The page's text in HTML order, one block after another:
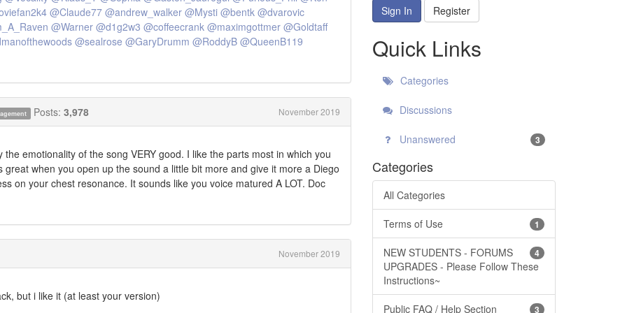
@Claude77 @andrew_walker @Mysti @bentk @dvarovic
@Warner @d1g2w3 @coffeecrank @maximgottmer @Goldtaff
@sealrose @GaryDrumm @RoddyB @QueenB119
Posts: 3,978 November 2019
emotionality of the song VERY good. I like the parts most in which you
when you open up the sound a little bit more and give it more a Diego
on your chest resonance. It sounds like you voice matured A LOT. Doc
November 2019
but i like it (at least your version)
Sign In Register
Quick Links
Categories
Discussions
Unanswered 3
Categories
All Categories
1
Terms of Use
4
NEW STUDENTS - FORUMS
UPGRADES - Please Follow These
Instructions~
3
Public FAQ / Help Section